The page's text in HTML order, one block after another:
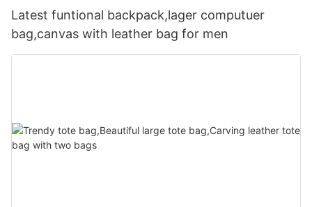
Latest funtional backpack,lager computuer
bag,canvas with leather bag for men